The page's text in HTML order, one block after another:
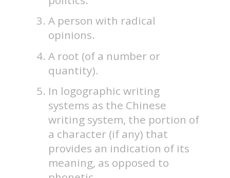
A person with radical
opinions.
A root (of a number or
quantity).
In logographic writing
systems as the Chinese
writing system, the portion of
a character (if any) that
provides an indication of its
meaning, as opposed to